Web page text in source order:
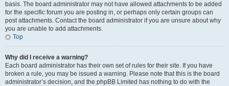
basis. The board administrator may not have allowed attachments to be added
for the specific forum you are posting in, or perhaps only certain groups can
post attachments. Contact the board administrator if you are unsure about why
you are unable to add attachments.
Top
Why did I receive a warning?
Each board administrator has their own set of rules for their site. If you have
broken a rule, you may be issued a warning. Please note that this is the board
administrator’s decision, and the phpBB Limited has nothing to do with the